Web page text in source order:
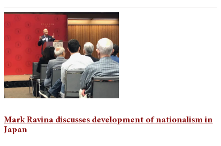
Mark Ravina discusses development of nationalism in
Japan